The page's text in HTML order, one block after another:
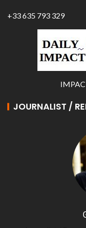
+33 635 793 329
JOURNALIST /